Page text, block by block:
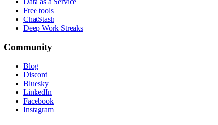
Data as a Service
Free tools
ChatStash
Deep Work Streaks
Community
Blog
Discord
Bluesky
LinkedIn
Facebook
Instagram